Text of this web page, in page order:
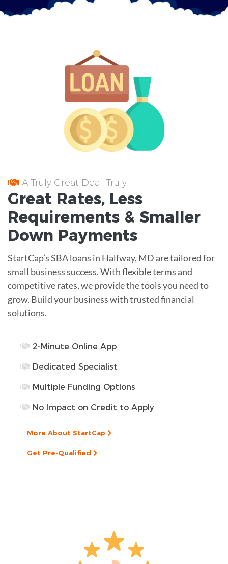
A Truly Great Deal, Truly
Great Rates, Less
Requirements & Smaller
Down Payments
StartCap’s SBA loans in Halfway, MD are tailored for
small business success. With flexible terms and
competitive rates, we provide the tools you need to
grow. Build your business with trusted financial
solutions.
2-Minute Online App
Dedicated Specialist
Multiple Funding Options
No Impact on Credit to Apply
More About StartCap
Get Pre-Qualified